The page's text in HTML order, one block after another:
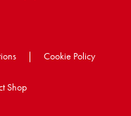
| Cookie Policy
Shop